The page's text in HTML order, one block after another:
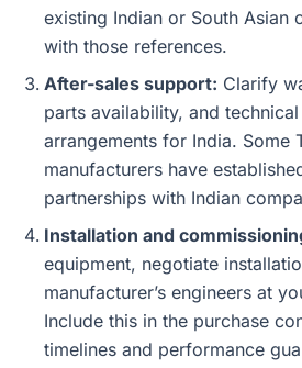
existing Indian or South Asian
with those references.
After-sales support: Clarify
parts availability, and
arrangements for India. Some
manufacturers have
partnerships with Indian
Installation and
equipment, negotiate
manufacturer’s engineers at
Include this in the purchase
timelines and performance